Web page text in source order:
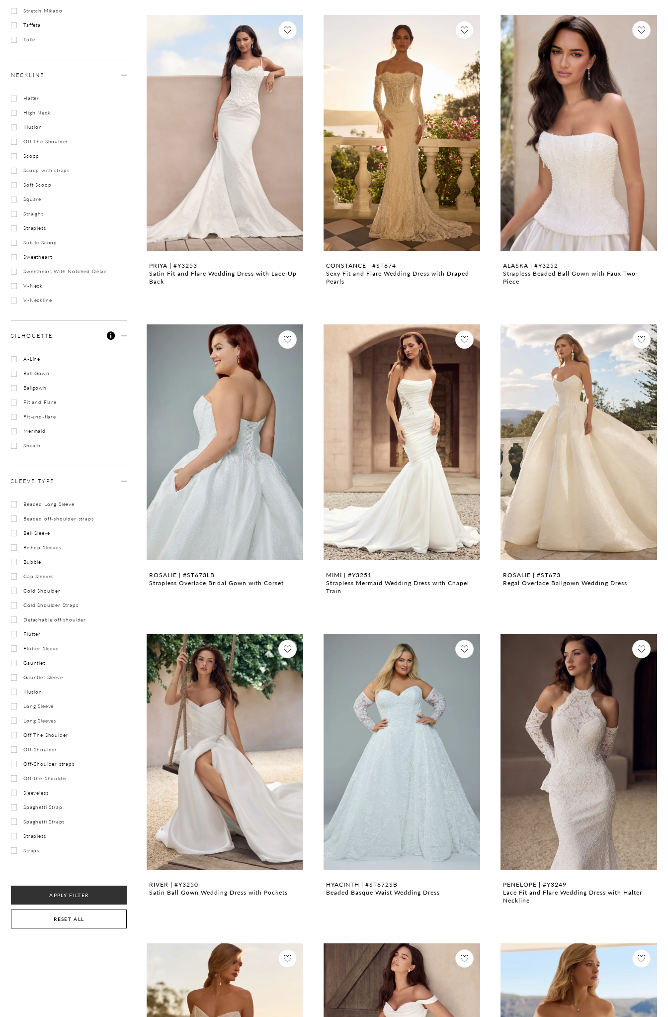
Stretch Mikado
Taffeta
Tulle
NECKLINE
Halter
High Neck
Illusion
Off The Shoulder
Scoop
Scoop with straps
Soft Scoop
Square
Straight
Strapless
Subtle Scoop
Sweetheart
Sweetheart With Notched Detail
V-Neck
V-Neckline
SILHOUETTE
A-Line
Ball Gown
Ballgown
Fit and Flare
Fit-and-flare
Mermaid
Sheath
SLEEVE TYPE
Beaded Long Sleeve
Beaded off-shoulder straps
Bell Sleeve
Bishop Sleeves
Bubble
Cap Sleeves
Cold Shoulder
Cold Shoulder Straps
Detachable off shoulder
Flutter
Flutter Sleeve
Gauntlet
Gauntlet Sleeve
Illusion
Long Sleeve
Long Sleeves
Off The Shoulder
Off-Shoulder
Off-Shoulder straps
Off-the-Shoulder
Sleeveless
Spaghetti Strap
Spaghetti Straps
Strapless
Straps
APPLY FILTER
RESET ALL
PRIYA | #Y3253
Satin Fit and Flare Wedding Dress with Lace-Up
Back
CONSTANCE | #ST674
Sexy Fit and Flare Wedding Dress with Draped
Pearls
ALASKA | #Y3252
Strapless Beaded Ball Gown with Faux Two-
Piece
ROSALIE | #ST673LB
Strapless Overlace Bridal Gown with Corset
MIMI | #Y3251
Strapless Mermaid Wedding Dress with Chapel
Train
ROSALIE | #ST673
Regal Overlace Ballgown Wedding Dress
RIVER | #Y3250
Satin Ball Gown Wedding Dress with Pockets
HYACINTH | #ST672SB
Beaded Basque Waist Wedding Dress
PENELOPE | #Y3249
Lace Fit and Flare Wedding Dress with Halter
Neckline